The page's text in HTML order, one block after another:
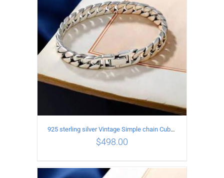
925 sterling silver Vintage Simple chain Cuba Bracelet Circumference 20CM Width 10mm
$498.00